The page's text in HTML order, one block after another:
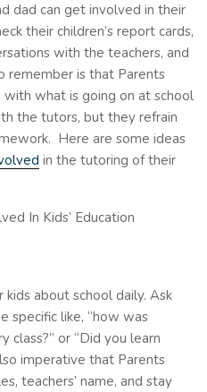
dad can get involved in their
their children’s report cards,
with the teachers, and
remember is that Parents
what is going on at school
the tutors, but they refrain
Here are some ideas
in the tutoring of their
In Kids’ Education
about school daily. Ask
specific like, “how was
class?” or “Did you learn
imperative that Parents
teachers’ name, and stay